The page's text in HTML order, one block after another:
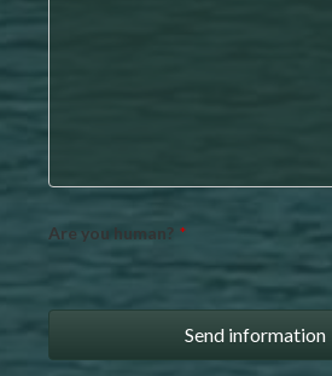
Are you human? *
Send information